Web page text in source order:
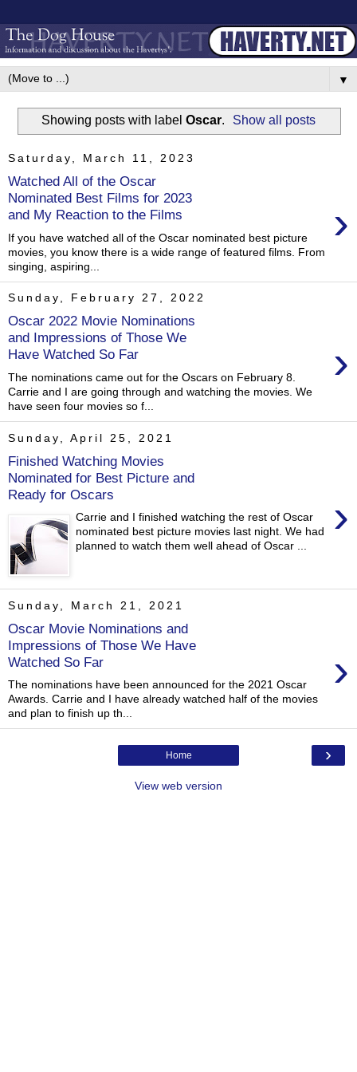
▼
Showing posts with label Oscar. Show all posts
Saturday, March 11, 2023
Watched All of the Oscar
Nominated Best Films for 2023
and My Reaction to the Films
›
If you have watched all of the Oscar nominated best picture
movies, you know there is a wide range of featured films. From
singing, aspiring...
Sunday, February 27, 2022
Oscar 2022 Movie Nominations
and Impressions of Those We
Have Watched So Far
›
The nominations came out for the Oscars on February 8.
Carrie and I are going through and watching the movies. We
have seen four movies so f...
Sunday, April 25, 2021
Finished Watching Movies
Nominated for Best Picture and
Ready for Oscars
›
Carrie and I finished watching the rest of Oscar
nominated best picture movies last night. We had
planned to watch them well ahead of Oscar ...
Sunday, March 21, 2021
Oscar Movie Nominations and
Impressions of Those We Have
Watched So Far
›
The nominations have been announced for the 2021 Oscar
Awards. Carrie and I have already watched half of the movies
and plan to finish up th...
›
Home
View web version